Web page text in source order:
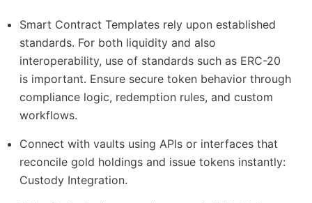
Smart Contract Templates rely upon established
standards. For both liquidity and also
interoperability, use of standards such as ERC-20
is important. Ensure secure token behavior through
compliance logic, redemption rules, and custom
workflows.
Connect with vaults using APIs or interfaces that
reconcile gold holdings and issue tokens instantly:
Custody Integration.